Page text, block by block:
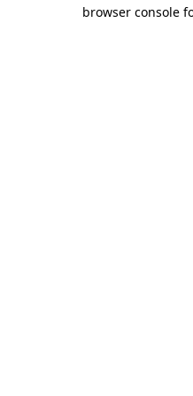
browser console